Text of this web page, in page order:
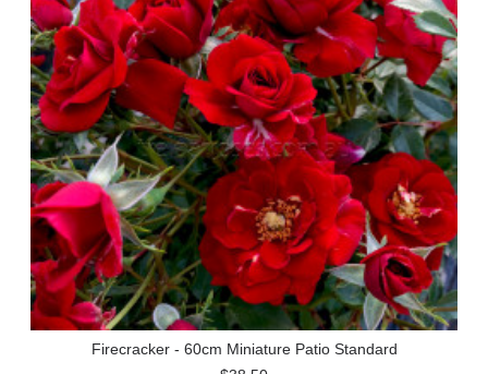
Firecracker - 60cm Miniature Patio Standard